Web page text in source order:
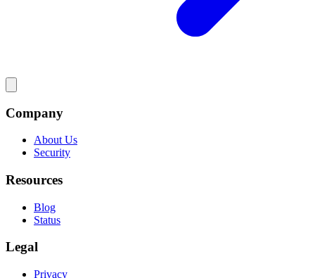
Company
About Us
Security
Resources
Blog
Status
Legal
Privacy